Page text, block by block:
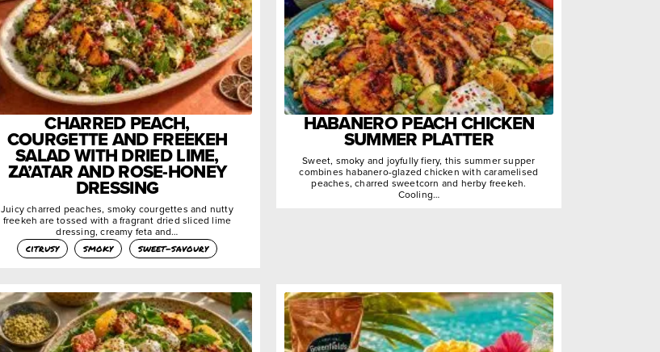
CHARRED PEACH,
COURGETTE AND FREEKEH
SALAD WITH DRIED LIME,
ZA’ATAR AND ROSE-HONEY
DRESSING
Juicy charred peaches, smoky courgettes and nutty
freekeh are tossed with a fragrant dried sliced lime
dressing, creamy feta and…
citrusy
smoky sweet-savoury
HABANERO PEACH CHICKEN
SUMMER PLATTER
Sweet, smoky and joyfully fiery, this summer supper
combines habanero-glazed chicken with caramelised
peaches, charred sweetcorn and herby freekeh.
Cooling…